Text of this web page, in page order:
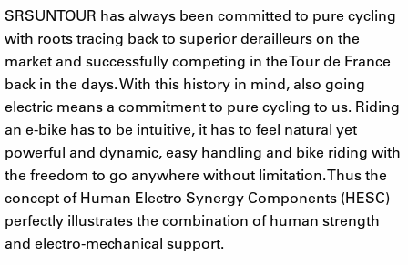
SRSUNTOUR has always been committed to pure cycling
with roots tracing back to superior derailleurs on the
market and successfully competing in the Tour de France
back in the days. With this history in mind, also going
electric means a commitment to pure cycling to us. Riding
an e-bike has to be intuitive, it has to feel natural yet
powerful and dynamic, easy handling and bike riding with
the freedom to go anywhere without limitation. Thus the
concept of Human Electro Synergy Components (HESC)
perfectly illustrates the combination of human strength
and electro-mechanical support.